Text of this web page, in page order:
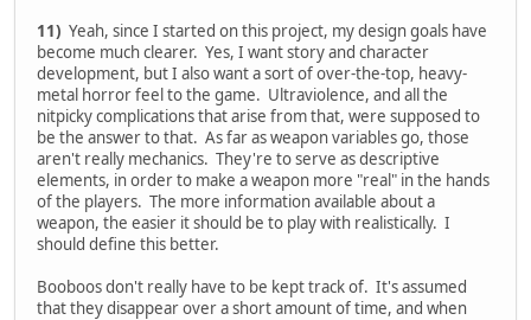
11) Yeah, since I started on this project, my design goals have
become much clearer. Yes, I want story and character
development, but I also want a sort of over-the-top, heavy-
metal horror feel to the game. Ultraviolence, and all the
nitpicky complications that arise from that, were supposed to
be the answer to that. As far as weapon variables go, those
aren't really mechanics. They're to serve as descriptive
elements, in order to make a weapon more "real" in the hands
of the players. The more information available about a
weapon, the easier it should be to play with realistically. I
should define this better.
Booboos don't really have to be kept track of. It's assumed
that they disappear over a short amount of time, and when